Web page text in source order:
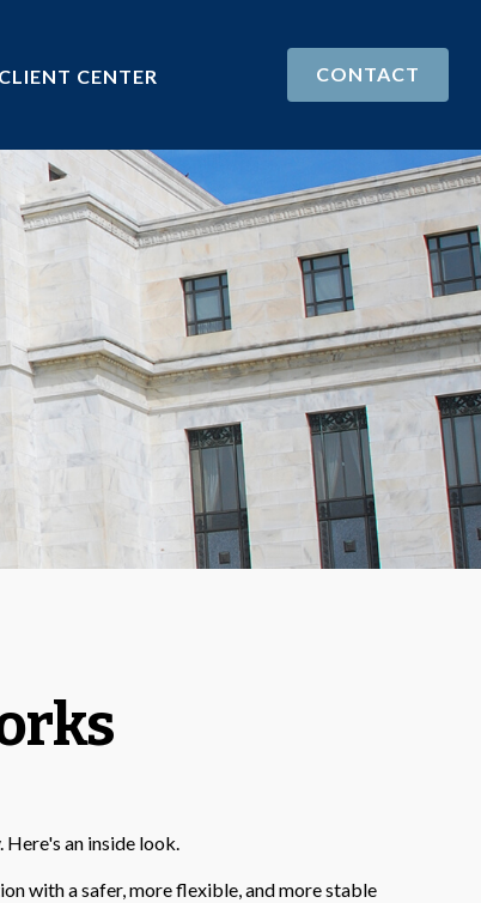
CLIENT CENTER CONTACT
an inside look.
with a safer, more flexible, and more stable